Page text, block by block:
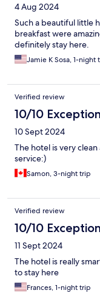
4 Aug 2024
Such a beautiful little
breakfast were
definitely stay here.
Jamie K Sosa, 1-night
Verified review
10/10
10 Sept 2024
The hotel is very
service:)
Samon, 3-night trip
Verified review
10/10
11 Sept 2024
The hotel is really
to stay here
Frances, 1-night trip